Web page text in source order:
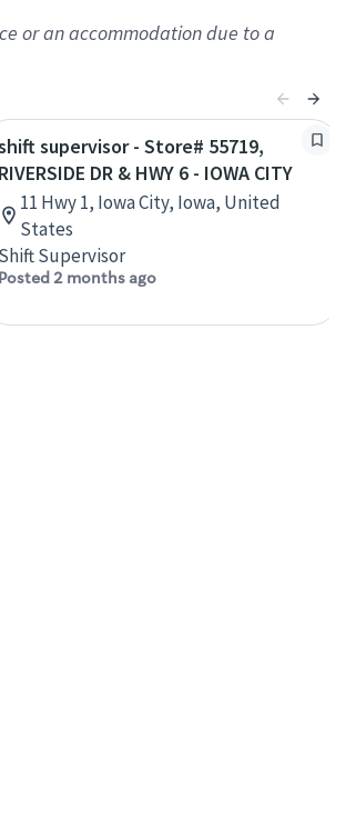
or an accommodation due to a
supervisor - Store# 55719,
RIVERSIDE DR & HWY 6 - IOWA CITY
11 Hwy 1, Iowa City, Iowa, United
States
Shift Supervisor
Posted 2 months ago